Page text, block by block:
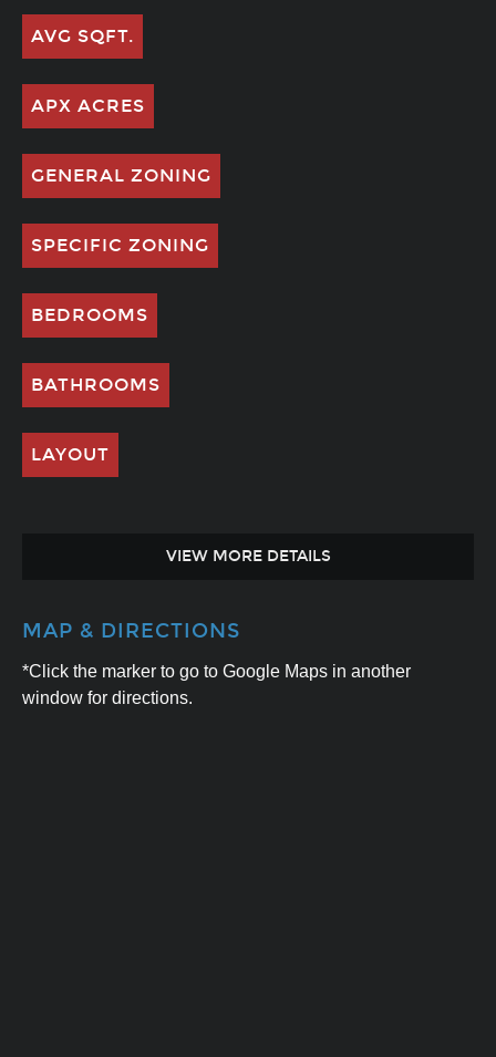
AVG SQFT.
APX ACRES
GENERAL ZONING
SPECIFIC ZONING
BEDROOMS
BATHROOMS
LAYOUT
VIEW MORE DETAILS
MAP & DIRECTIONS
*Click the marker to go to Google Maps in another
window for directions.